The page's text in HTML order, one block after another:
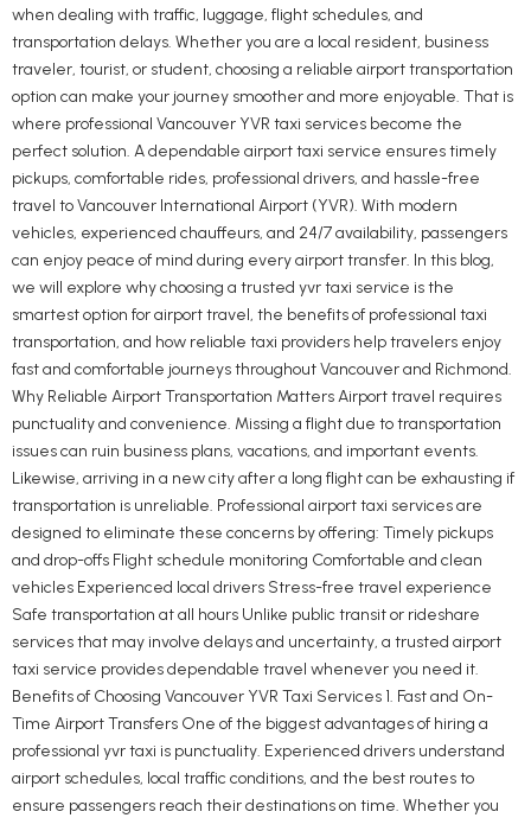
when dealing with traffic, luggage, flight schedules, and
transportation delays. Whether you are a local resident, business
traveler, tourist, or student, choosing a reliable airport transportation
option can make your journey smoother and more enjoyable. That is
where professional Vancouver YVR taxi services become the
perfect solution. A dependable airport taxi service ensures timely
pickups, comfortable rides, professional drivers, and hassle-free
travel to Vancouver International Airport (YVR). With modern
vehicles, experienced chauffeurs, and 24/7 availability, passengers
can enjoy peace of mind during every airport transfer. In this blog,
we will explore why choosing a trusted yvr taxi service is the
smartest option for airport travel, the benefits of professional taxi
transportation, and how reliable taxi providers help travelers enjoy
fast and comfortable journeys throughout Vancouver and Richmond.
Why Reliable Airport Transportation Matters Airport travel requires
punctuality and convenience. Missing a flight due to transportation
issues can ruin business plans, vacations, and important events.
Likewise, arriving in a new city after a long flight can be exhausting if
transportation is unreliable. Professional airport taxi services are
designed to eliminate these concerns by offering: Timely pickups
and drop-offs Flight schedule monitoring Comfortable and clean
vehicles Experienced local drivers Stress-free travel experience
Safe transportation at all hours Unlike public transit or rideshare
services that may involve delays and uncertainty, a trusted airport
taxi service provides dependable travel whenever you need it.
Benefits of Choosing Vancouver YVR Taxi Services 1. Fast and On-
Time Airport Transfers One of the biggest advantages of hiring a
professional yvr taxi is punctuality. Experienced drivers understand
airport schedules, local traffic conditions, and the best routes to
ensure passengers reach their destinations on time. Whether you